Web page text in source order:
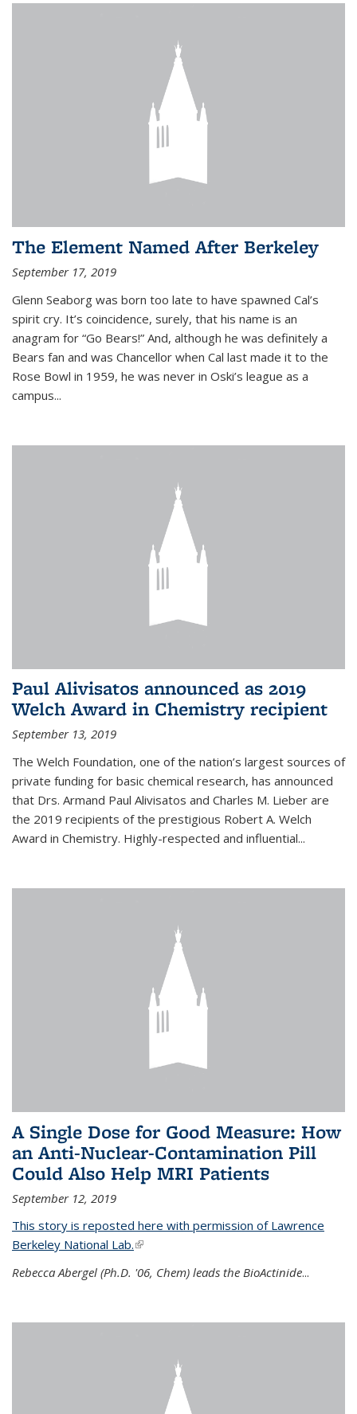
The Element Named After Berkeley
September 17, 2019
Glenn Seaborg was born too late to have spawned Cal’s
spirit cry. It’s coincidence, surely, that his name is an
anagram for “Go Bears!” And, although he was definitely a
Bears fan and was Chancellor when Cal last made it to the
Rose Bowl in 1959, he was never in Oski’s league as a
campus...
Paul Alivisatos announced as 2019
Welch Award in Chemistry recipient
September 13, 2019
The Welch Foundation, one of the nation’s largest sources of
private funding for basic chemical research, has announced
that Drs. Armand Paul Alivisatos and Charles M. Lieber are
the 2019 recipients of the prestigious Robert A. Welch
Award in Chemistry. Highly-respected and influential...
A Single Dose for Good Measure: How
an Anti-Nuclear-Contamination Pill
Could Also Help MRI Patients
September 12, 2019
This story is reposted here with permission of Lawrence
Berkeley National Lab.(link is external)
Rebecca Abergel (Ph.D. '06, Chem) leads the BioActinide...